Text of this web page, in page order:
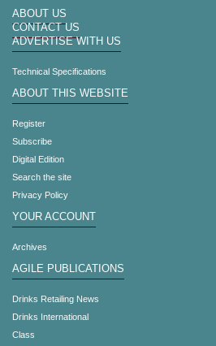
ABOUT US
CONTACT US
ADVERTISE WITH US
Technical Specifications
ABOUT THIS WEBSITE
Register
Subscribe
Digital Edition
Search the site
Privacy Policy
YOUR ACCOUNT
Archives
AGILE PUBLICATIONS
Drinks Retailing News
Drinks International
Class